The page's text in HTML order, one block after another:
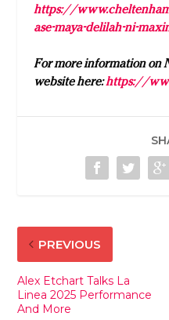
https://
ase-maya-delilah-ni-
For more information on
website here:https://
PREVIOUS
Alex Etchart Talks La
Linea 2025 Performance
And More